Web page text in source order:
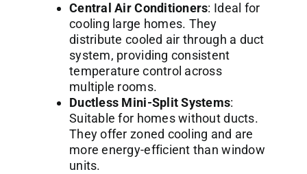
Central Air Conditioners: Ideal for
cooling large homes. They
distribute cooled air through a duct
system, providing consistent
temperature control across
multiple rooms.
Ductless Mini-Split Systems:
Suitable for homes without ducts.
They offer zoned cooling and are
more energy-efficient than window
units.